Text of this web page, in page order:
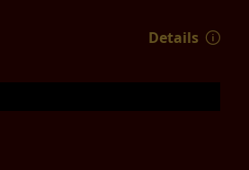
Details